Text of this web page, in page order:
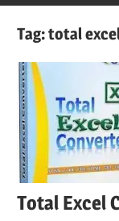
Tag:total
Total Excel